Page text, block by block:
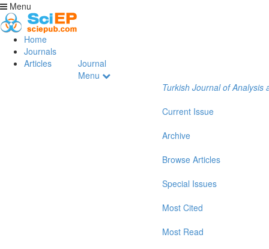
Menu
Home
Journals
Articles
Journal
Menu
Turkish Journal of Analysis
Current Issue
Archive
Browse Articles
Special Issues
Most Cited
Most Read